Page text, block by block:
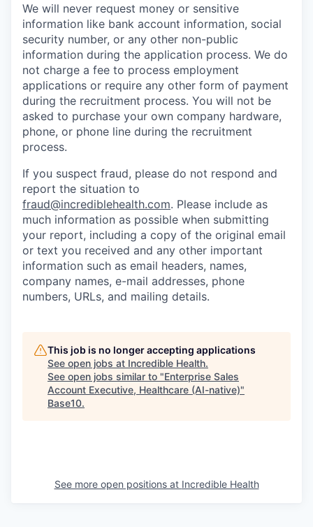
We will never request money or sensitive
information like bank account information, social
security number, or any other non-public
information during the application process. We do
not charge a fee to process employment
applications or require any other form of payment
during the recruitment process. You will not be
asked to purchase your own company hardware,
phone, or phone line during the recruitment
process.
If you suspect fraud, please do not respond and
report the situation to
fraud@incrediblehealth.com. Please include as
much information as possible when submitting
your report, including a copy of the original email
or text you received and any other important
information such as email headers, names,
company names, e-mail addresses, phone
numbers, URLs, and mailing details.
This job is no longer accepting applications
See open jobs at Incredible Health.
See open jobs similar to "Enterprise Sales
Account Executive, Healthcare (AI-native)"
Base10.
See more open positions at Incredible Health